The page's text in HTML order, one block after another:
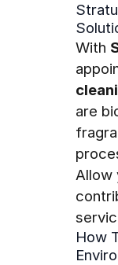
With
are
Allow
How